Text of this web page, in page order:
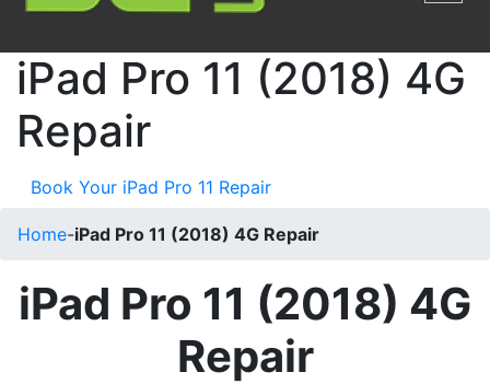
iPad Pro 11 (2018) 4G
Repair
Book Your iPad Pro 11 Repair
Home-iPad Pro 11 (2018) 4G Repair
iPad Pro 11 (2018) 4G
Repair